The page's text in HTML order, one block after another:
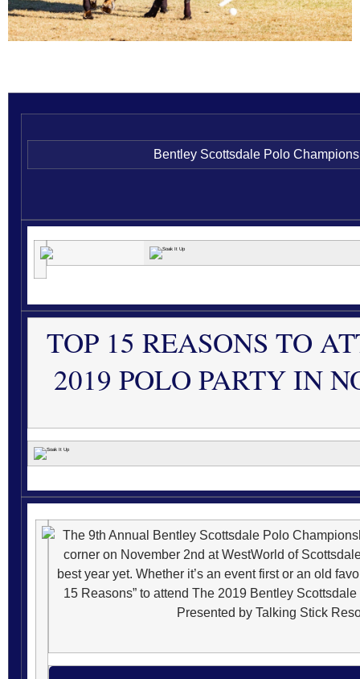
Bentley Scottsdale Polo
TOP 15 REASONS TO
2019 POLO PARTY IN
The 9th Annual Bentley Scottsdale Polo
corner on November 2nd at WestWorld of
best year yet. Whether it’s an event first or an old
15 Reasons” to attend The 2019 Bentley
Presented by Talking Stick